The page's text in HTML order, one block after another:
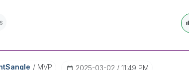
MVP ‎2025-03-02 11:49 PM